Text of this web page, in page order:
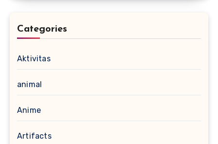
Categories
Aktivitas
animal
Anime
Artifacts